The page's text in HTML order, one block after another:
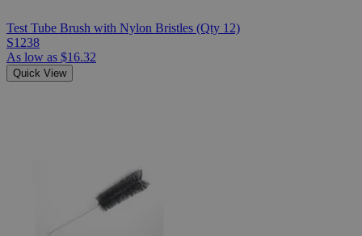
Test Tube Brush with Nylon Bristles (Qty 12)
S1238
As low as $16.32
Quick View